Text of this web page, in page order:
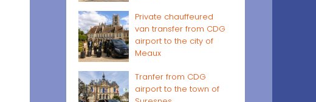
Private chauffeured
van transfer from CDG
airport to the city of
Meaux
Tranfer from CDG
airport to the town of